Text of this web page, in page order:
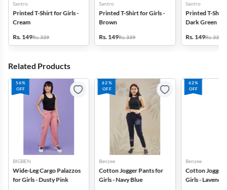
Santro
Printed T-Shirt for Girls -
Cream
Rs. 149Rs. 339
Santro
Printed T-Shirt for Girls -
Brown
Rs. 149Rs. 339
Santro
Printed T-Shirt
Dark Green
Rs. 149Rs. 339
Related Products
56%
OFF
BIGBEN
Wide-Leg Cargo Palazzos
for Girls - Dusty Pink
62%
OFF
Benzee
Cotton Jogger Pants for
Girls - Navy Blue
62%
OFF
Benzee
Cotton Jogger
Girls - Lavender